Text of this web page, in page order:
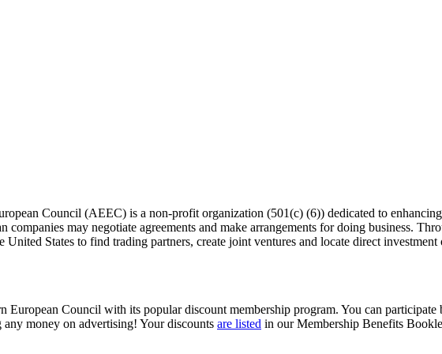
Council (AEEC) is a non-profit organization (501(c) (6)) dedicated to
may negotiate agreements and make arrangements for doing business.
United States to find trading partners, create joint ventures and locate direct
European Council with its popular discount membership program. You can
money on advertising! Your discounts are listed in our Membership Benefits